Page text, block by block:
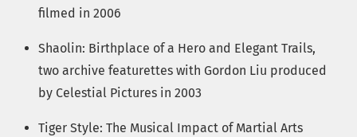
filmed in 2006
Shaolin: Birthplace of a Hero and Elegant Trails,
two archive featurettes with Gordon Liu produced
by Celestial Pictures in 2003
Tiger Style: The Musical Impact of Martial Arts